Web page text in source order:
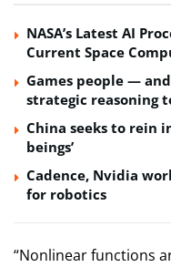
NASA’s Latest AI
Current Space
Games people —
strategic reasoning
China seeks to rein
beings’
Cadence, Nvidia
for robotics
“Nonlinear functions